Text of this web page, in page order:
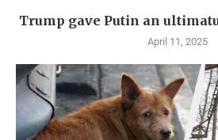
Trump gave Putin an
April 11, 2025